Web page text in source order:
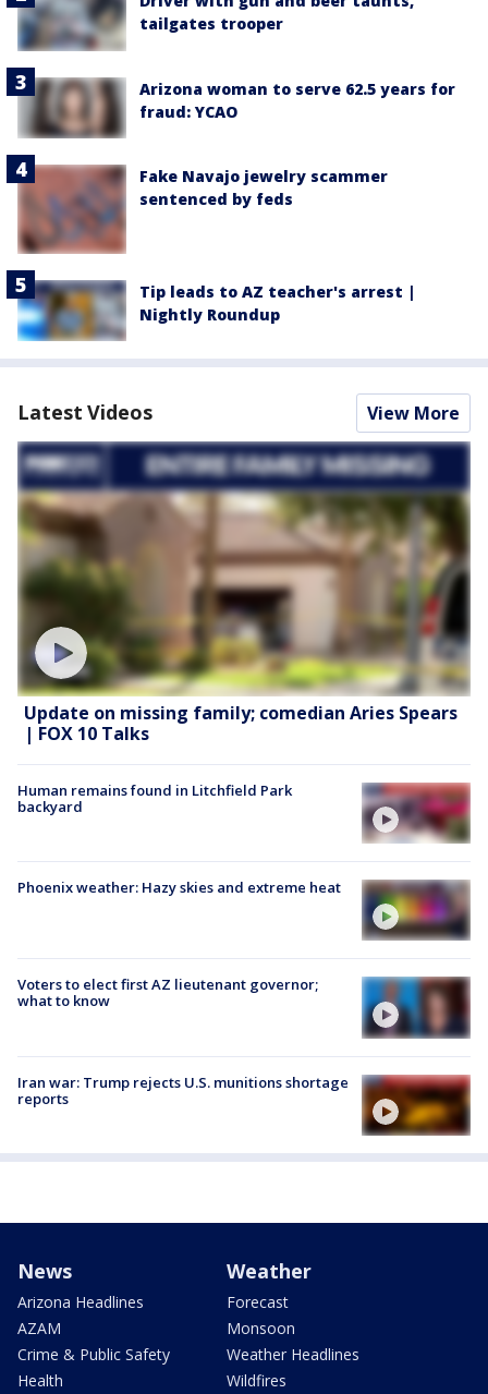
tailgates trooper
Arizona woman to serve 62.5 years for
fraud: YCAO
Fake Navajo jewelry scammer
sentenced by feds
Tip leads to AZ teacher's arrest |
Nightly Roundup
Latest Videos View More
Update on missing family; comedian Aries Spears
| FOX 10 Talks
Human remains found in Litchfield Park
backyard
Phoenix weather: Hazy skies and extreme heat
Voters to elect first AZ lieutenant governor;
what to know
Iran war: Trump rejects U.S. munitions shortage
reports
News
Arizona Headlines
AZAM
Crime & Public Safety
Health
Weather
Forecast
Monsoon
Weather Headlines
Wildfires